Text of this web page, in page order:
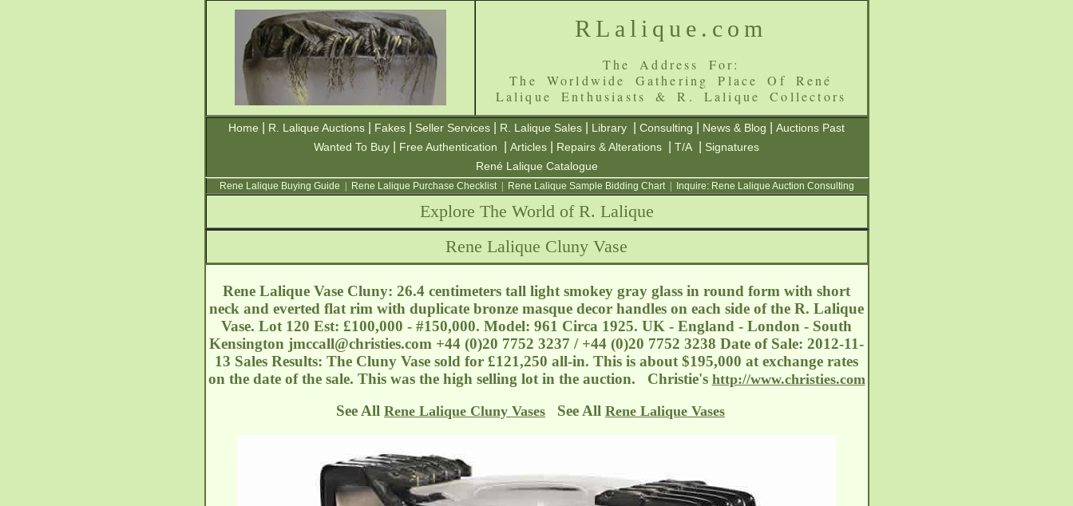
RLalique.com
The Address For:
The Worldwide Gathering Place Of René
Lalique Enthusiasts & R. Lalique Collectors
Home R. Lalique Auctions Fakes Seller Services R. Lalique Sales Library Consulting News & Blog
Auctions Past
Wanted To Buy
Free Authentication Articles Repairs & Alterations T/A
Signatures
René Lalique Catalogue
Rene Lalique Buying Guide Rene Lalique Purchase Checklist| Rene Lalique Sample Bidding Chart| Inquire: Rene Lalique Auction Consulting
Explore The World of R. Lalique
Rene Lalique Cluny Vase
Rene Lalique Vase Cluny: 26.4 centimeters tall light smokey gray glass in round form with short
neck and everted flat rim with duplicate bronze masque decor handles on each side of the R. Lalique
Vase. Lot 120 Est: £100,000 - #150,000. Model: 961 Circa 1925. UK - England - London - South
Kensington jmccall@christies.com +44 (0)20 7752 3237 / +44 (0)20 7752 3238 Date of Sale: 2012-11-
13 Sales Results: The Cluny Vase sold for £121,250 all-in. This is about $195,000 at exchange rates
on the date of the sale. This was the high selling lot in the auction. Christie's http://www.christies.com
See All Rene Lalique Cluny Vases See All Rene Lalique Vases